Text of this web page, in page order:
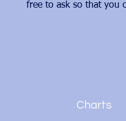
free to ask so that you
Charts